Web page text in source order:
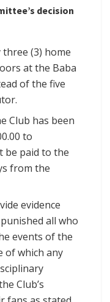
decision
(3) home
at the Baba
of the five
Club has been
to
be paid to the
from the
evidence
all who
events of the
of which any
Club’s